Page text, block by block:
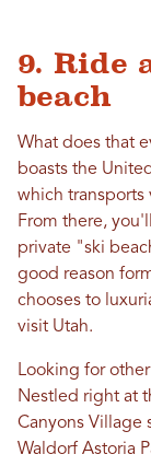
9. Ride
beach
What does that
boasts the
which transports
From there,
private "ski
good reason
chooses to
visit Utah.
Looking for
Nestled right at
Canyons Village
Waldorf Astoria